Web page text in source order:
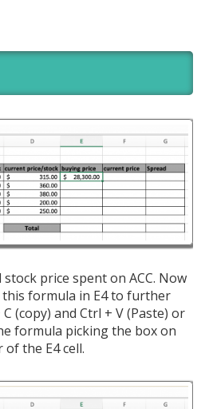
price spent on ACC. Now
this formula in E4 to further
(copy) and Ctrl + V (Paste) or
formula picking the box on
the E4 cell.